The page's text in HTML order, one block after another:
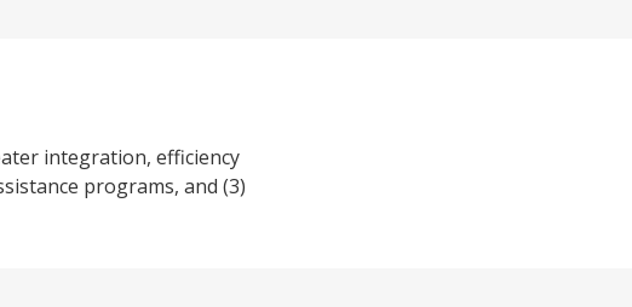
integration, efficiency
programs, and (3)